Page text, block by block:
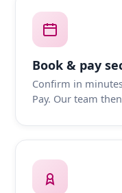
Book & pay
Confirm in
Pay. Our team